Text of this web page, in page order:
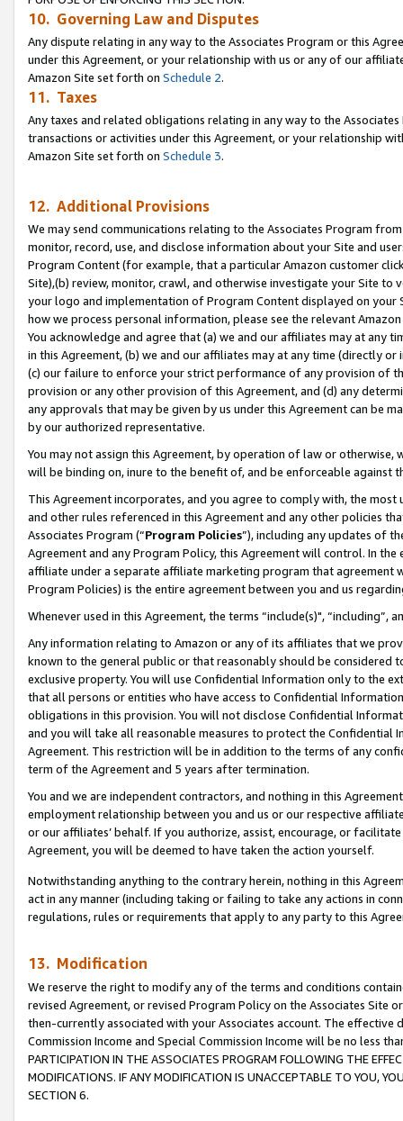
10. Governing Law and Disputes
Any dispute relating in any way to the Associates Program or this
under this Agreement, or your relationship with us or any of our
Amazon Site set forth on Schedule 2.
11. Taxes
Any taxes and related obligations relating in any way to the
transactions or activities under this Agreement, or your relationship
Amazon Site set forth on Schedule 3.
12. Additional Provisions
We may send communications relating to the Associates Program
monitor, record, use, and disclose information about your Site and
Program Content (for example, that a particular Amazon customer
Site),(b) review, monitor, crawl, and otherwise investigate your Site
your logo and implementation of Program Content displayed on
how we process personal information, please see the relevant
You acknowledge and agree that (a) we and our affiliates may at
in this Agreement, (b) we and our affiliates may at any time (directly
(c) our failure to enforce your strict performance of any provision of
provision or any other provision of this Agreement, and (d) any
any approvals that may be given by us under this Agreement can be
by our authorized representative.
You may not assign this Agreement, by operation of law or
will be binding on, inure to the benefit of, and be enforceable against
This Agreement incorporates, and you agree to comply with, the
and other rules referenced in this Agreement and any other policies
Associates Program (“Program Policies”), including any updates of
Agreement and any Program Policy, this Agreement will control. In
affiliate under a separate affiliate marketing program that agreement
Program Policies) is the entire agreement between you and us
Whenever used in this Agreement, the terms “include(s)",
Any information relating to Amazon or any of its affiliates that we
known to the general public or that reasonably should be considered
exclusive property. You will use Confidential Information only to the
that all persons or entities who have access to Confidential
obligations in this provision. You will not disclose Confidential
and you will take all reasonable measures to protect the Confidential
Agreement. This restriction will be in addition to the terms of any
term of the Agreement and 5 years after termination.
You and we are independent contractors, and nothing in this
employment relationship between you and us or our respective
or our affiliates’ behalf. If you authorize, assist, encourage, or
Agreement, you will be deemed to have taken the action yourself.
Notwithstanding anything to the contrary herein, nothing in this
act in any manner (including taking or failing to take any actions in
regulations, rules or requirements that apply to any party to this
13. Modification
We reserve the right to modify any of the terms and conditions
revised Agreement, or revised Program Policy on the Associates
then-currently associated with your Associates account. The
Commission Income and Special Commission Income will be no less
PARTICIPATION IN THE ASSOCIATES PROGRAM FOLLOWING THE
MODIFICATIONS. IF ANY MODIFICATION IS UNACCEPTABLE TO YOU,
SECTION 6.